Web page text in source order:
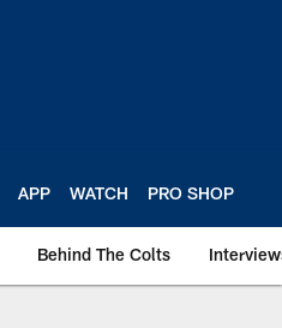
APP WATCH PRO SHOP
Behind The Colts